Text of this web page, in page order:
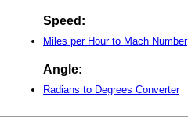
Speed:
Miles per Hour to Mach Number
Angle:
Radians to Degrees Converter